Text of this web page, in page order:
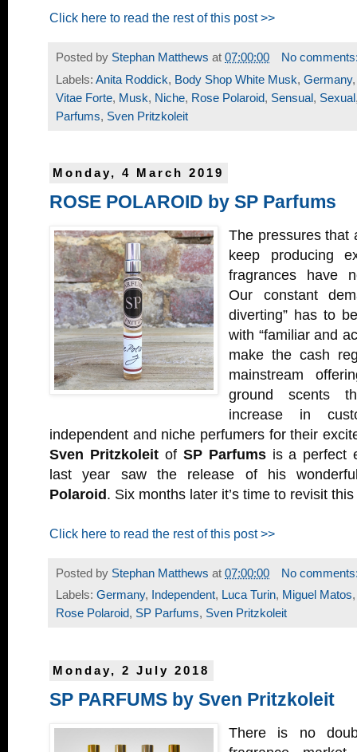
Click here to read the rest of this post >>
Posted by Stephan Matthews at 07:00:00
No
Labels: Anita Roddick, Body Shop White Musk, Germany
Vitae Forte, Musk, Niche, Rose Polaroid, Sensual, Sexual
Parfums, Sven Pritzkoleit
Monday, 4 March 2019
ROSE POLAROID by SP Parfums
The pressures that
keep producing
fragrances have
Our constant
diverting” has to
with “familiar and
make the cash
mainstream
ground scents
increase in
independent and niche perfumers for their
Sven Pritzkoleitof SP Parfumsis a perfect
last year saw the release of his
Polaroid . Six months later it’s time to revisit
Click here to read the rest of this post >>
Posted by Stephan Matthews at 07:00:00
No
Labels: Germany, Independent, Luca Turin, Miguel Matos
Rose Polaroid, SP Parfums, Sven Pritzkoleit
Monday, 2 July 2018
SP PARFUMS by Sven Pritzkoleit
There is no